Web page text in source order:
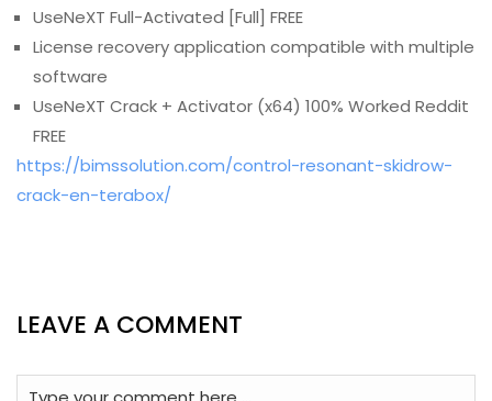
UseNeXT Full-Activated [Full] FREE
License recovery application compatible with multiple
software
UseNeXT Crack + Activator (x64) 100% Worked Reddit
FREE
https://bimssolution.com/control-resonant-skidrow-
crack-en-terabox/
LEAVE A COMMENT